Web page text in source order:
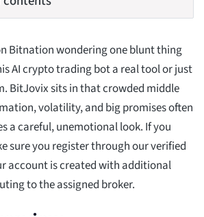
Bitnation wondering one blunt thing
AI crypto trading bot a real tool or just
BitJovix sits in that crowded middle
volatility, and big promises often
a careful, unemotional look. If you
sure you register through our verified
account is created with additional
to the assigned broker.